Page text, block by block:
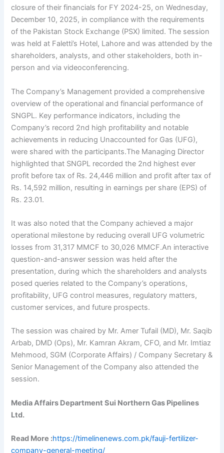
closure of their financials for FY 2024-25, on Wednesday,
December 10, 2025, in compliance with the requirements
of the Pakistan Stock Exchange (PSX) limited. The session
was held at Faletti’s Hotel, Lahore and was attended by the
shareholders, analysts, and other stakeholders, both in-
person and via videoconferencing.
The Company’s Management provided a comprehensive
overview of the operational and financial performance of
SNGPL. Key performance indicators, including the
Company’s record 2nd high profitability and notable
achievements in reducing Unaccounted for Gas (UFG),
were shared with the participants.The Managing Director
highlighted that SNGPL recorded the 2nd highest ever
profit before tax of Rs. 24,446 million and profit after tax of
Rs. 14,592 million, resulting in earnings per share (EPS) of
Rs. 23.01.
It was also noted that the Company achieved a major
operational milestone by reducing overall UFG volumetric
losses from 31,317 MMCF to 30,026 MMCF.An interactive
question-and-answer session was held after the
presentation, during which the shareholders and analysts
posed queries related to the Company’s operations,
profitability, UFG control measures, regulatory matters,
customer services, and future prospects.
The session was chaired by Mr. Amer Tufail (MD), Mr. Saqib
Arbab, DMD (Ops), Mr. Kamran Akram, CFO, and Mr. Imtiaz
Mehmood, SGM (Corporate Affairs) / Company Secretary &
Senior Management of the Company also attended the
session.
Media Affairs Department Sui Northern Gas Pipelines
Ltd.
Read More :https://timelinenews.com.pk/fauji-fertilizer-
company-general-meeting/